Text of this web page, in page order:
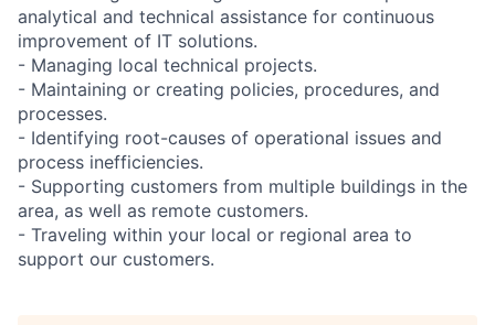
analytical and technical assistance for continuous
improvement of IT solutions.
- Managing local technical projects.
- Maintaining or creating policies, procedures, and
processes.
- Identifying root-causes of operational issues and
process inefficiencies.
- Supporting customers from multiple buildings in the
area, as well as remote customers.
- Traveling within your local or regional area to
support our customers.